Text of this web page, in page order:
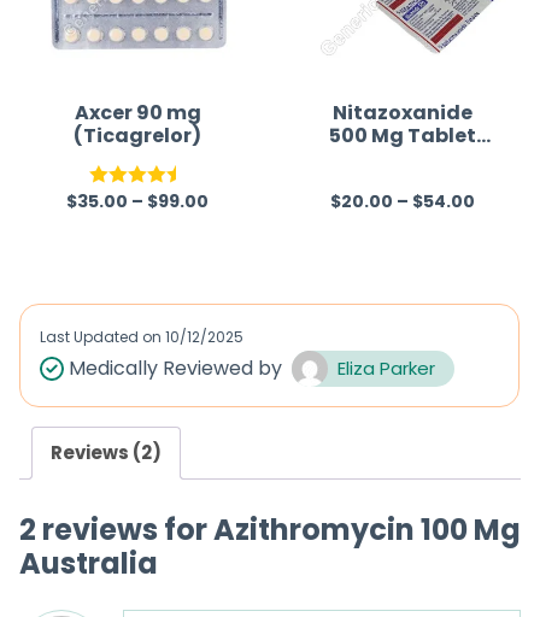
u
t
f
5
u
f
5
Axcer 90 mg
(Ticagrelor)
Rated4.50
$35.00 – $99.00
Nitazoxanide
500 Mg Tablet
R
0
f
$20.00 – $54.00
Last Updated on 10/12/2025
Medically Reviewed by Eliza Parker
Reviews (2)
2 reviews forAzithromycin 100 Mg
Australia